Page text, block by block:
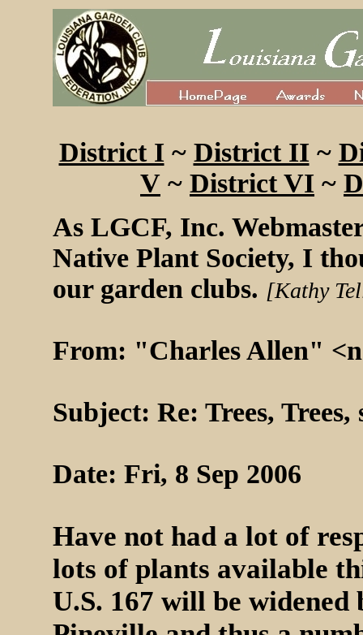
District I ~ District II ~
V ~ District VI ~
As LGCF, Inc.
Native Plant Society, I
our garden clubs. [Kathy
From: "Charles Allen" <
Subject: Re: Trees,
Date: Fri, 8 Sep 2006
Have not had a lot of
lots of plants available
U.S. 167 will be